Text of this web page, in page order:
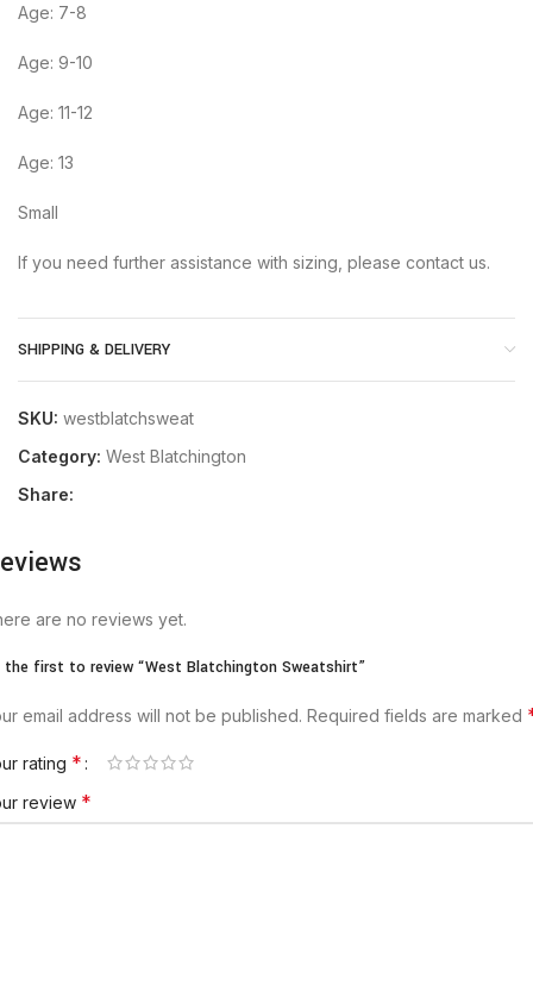
Age: 7-8
Age: 9-10
Age: 11-12
Age: 13
Small
If you need further assistance with sizing, please contact us.
SHIPPING & DELIVERY
SKU: westblatchsweat
Category: West Blatchington
Share:
are no reviews yet.
the first to review “West Blatchington Sweatshirt”
email address will not be published. Required fields are marked
rating *
review *